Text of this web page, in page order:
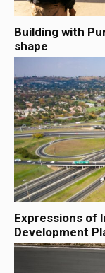
Building with
shape
Expressions of
Development